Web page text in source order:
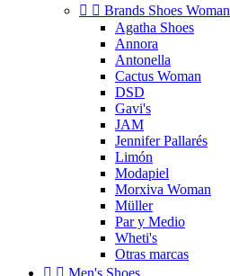
  Brands Shoes Woman
Agatha Shoes
Annora
Antonella
Cactus Woman
DSD
Gavi's
JAM
Jennifer Pallarés
Limón
Modapiel
Morxiva Woman
Müller
Par y Medio
Wheti's
Otras marcas
  Men's Shoes